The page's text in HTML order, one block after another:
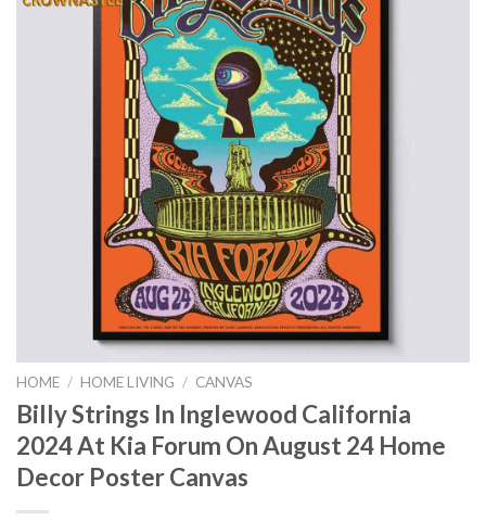
HOME / HOME LIVING / CANVAS
Billy Strings In Inglewood California
2024 At Kia Forum On August 24 Home
Decor Poster Canvas